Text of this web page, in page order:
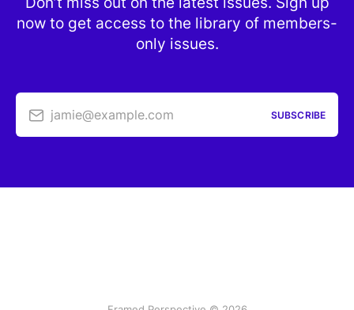
now to get access to the library of members-
only issues.
jamie@example.com SUBSCRIBE